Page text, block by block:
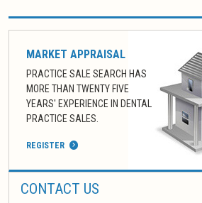
MARKET APPRAISAL
PRACTICE SALE SEARCH HAS
MORE THAN TWENTY FIVE
YEARS' EXPERIENCE IN DENTAL
PRACTICE SALES.
REGISTER
CONTACT US